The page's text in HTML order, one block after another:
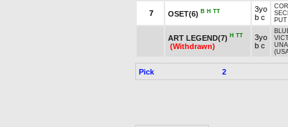
7 OSET(6) B H TT
3yo
b c
ART LEGEND(7) H TT
(Withdrawn)
3yo
b c
Pick 2